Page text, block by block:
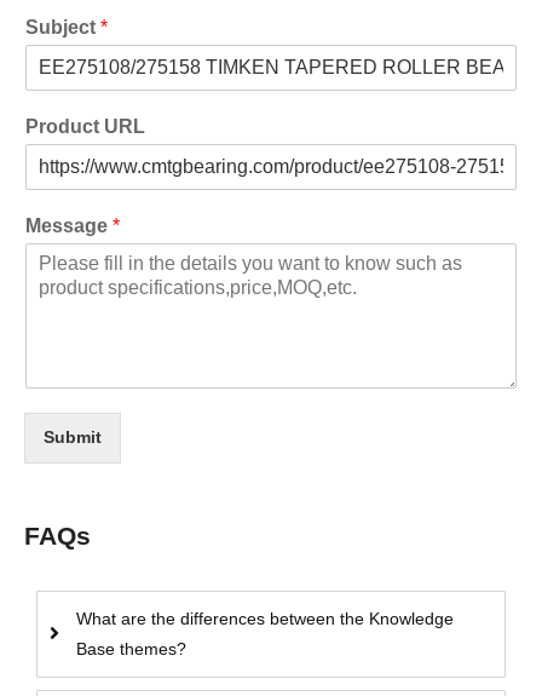
Subject *
Product URL
Message *
Submit
FAQs
What are the differences between the Knowledge
Base themes?